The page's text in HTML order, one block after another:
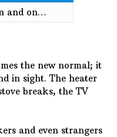
and on…
the new normal; it
in sight. The heater
breaks, the TV
and even strangers